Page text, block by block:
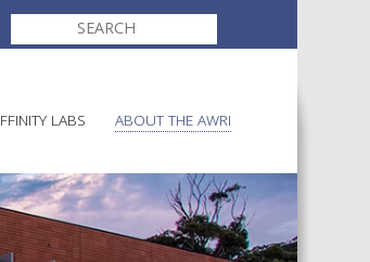
SEARCH
FOR:
LABS ABOUT THE AWRI
ELECTION AND APPOINTMENT
DIRECTORS